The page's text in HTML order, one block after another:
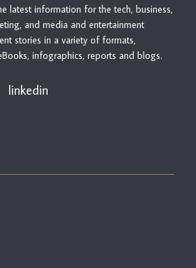
latest information for the tech, business,
and media and entertainment
stories in a variety of formats,
infographics, reports and blogs.
linkedin